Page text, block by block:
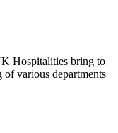
Hospitalities bring to
of various departments